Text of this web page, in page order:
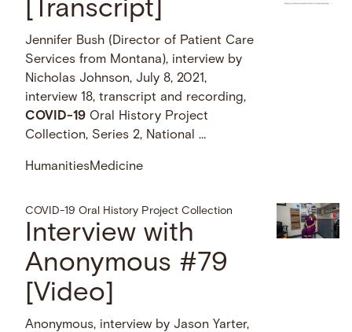
[Transcript]
Jennifer Bush (Director of Patient Care
Services from Montana), interview by
Nicholas Johnson, July 8, 2021,
interview 18, transcript and recording,
COVID-19 Oral History Project
Collection, Series 2, National …
HumanitiesMedicine
COVID-19 Oral History Project Collection
Interview with
Anonymous #79
[Video]
Anonymous, interview by Jason Yarter,